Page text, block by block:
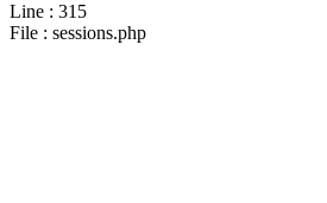
Line : 315
File : sessions.php